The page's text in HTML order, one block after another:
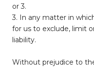
or 3.
3. In any matter in
for us to exclude, limit
liability.
Without prejudice to